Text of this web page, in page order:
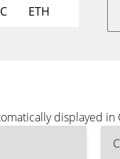
ETH
displayed